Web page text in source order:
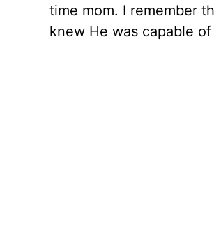
time mom. I remember
knew He was capable